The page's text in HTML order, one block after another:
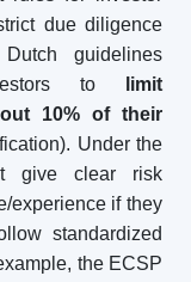
due diligence
guidelines
to
limit
10% of their
Under the
give clear risk
experience if they
standardized
the ECSP